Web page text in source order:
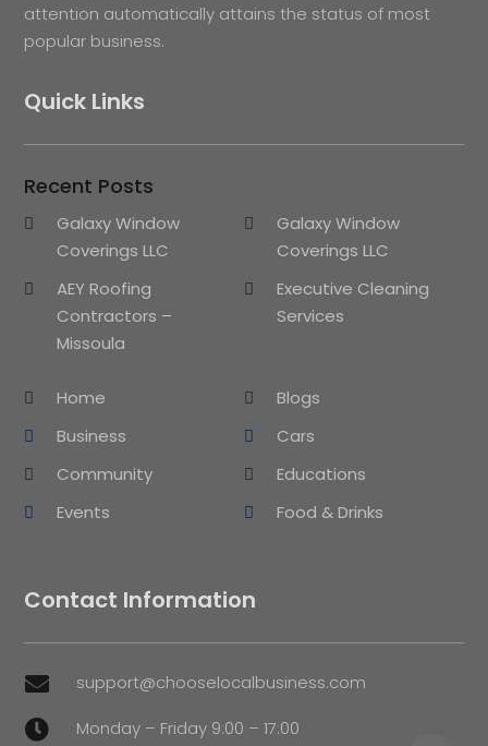
attention automatically attains the status of most
popular business.
Quick Links
Recent Posts
Galaxy Window
Coverings LLC
Galaxy Window
Coverings LLC
AEY Roofing
Contractors –
Missoula
Executive Cleaning
Services
Home
Blogs
Business
Cars
Community
Educations
Events
Food & Drinks
Contact Information
 support@chooselocalbusiness.com
 Monday – Friday 9:00 – 17:00